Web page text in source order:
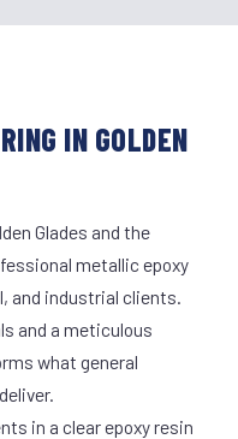
IN GOLDEN
Glades and the
metallic epoxy
and industrial clients.
and a meticulous
what general
in a clear epoxy resin